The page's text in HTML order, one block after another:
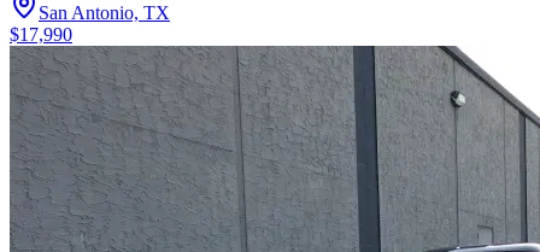
San Antonio, TX
$17,990